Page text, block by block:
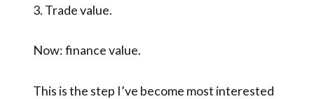
3. Trade value.
Now: finance value.
This is the step I’ve become most interested